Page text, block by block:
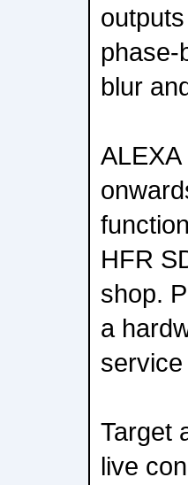
phase-
blur
HFR
shop.
a
Target
live